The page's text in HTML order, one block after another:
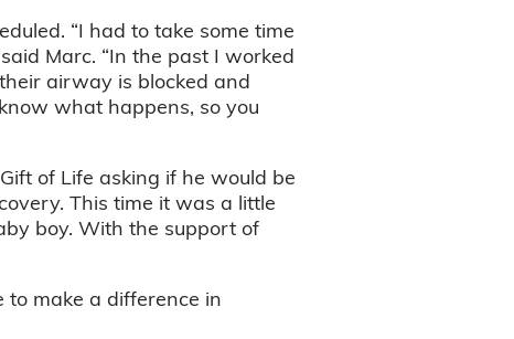
“I had to take some time
Marc. “In the past I worked
airway is blocked and
what happens, so you
of Life asking if he would be
This time it was a little
boy. With the support of
to make a difference in